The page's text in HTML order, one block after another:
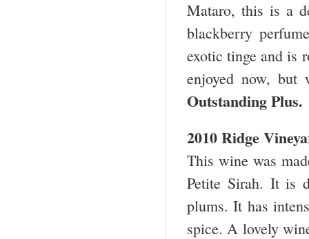
Mataro, this is a
blackberry
exotic tinge and is
enjoyed now,
Outstanding
2010 Ridge
This wine was
Petite Sirah. It is
plums. It has
spice. A lovely